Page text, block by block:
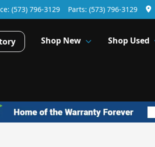
(573) 796-3129 Parts: (573) 796-3129
Shop New Shop Used